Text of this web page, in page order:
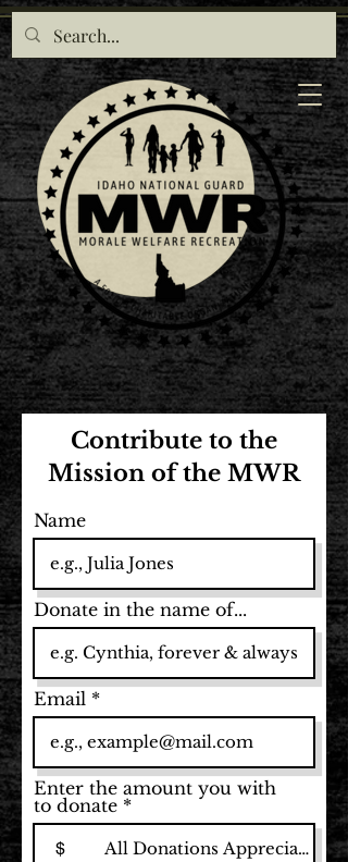
Contribute to the
Mission of the MWR
Name
Donate in the name of...
Email
Enter the amount you with
to donate
$